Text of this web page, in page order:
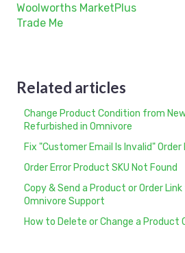
Woolworths MarketPlus
Trade Me
Related articles
Change Product Condition from
Refurbished in Omnivore
Fix "Customer Email Is Invalid" Order
Order Error Product SKU Not Found
Copy & Send a Product or Order Link
Omnivore Support
How to Delete or Change a Product